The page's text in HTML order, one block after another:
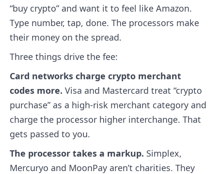
“buy crypto” and want it to feel like Amazon.
Type number, tap, done. The processors make
their money on the spread.
Three things drive the fee:
Card networks charge crypto merchant
codes more. Visa and Mastercard treat “crypto
purchase” as a high-risk merchant category and
charge the processor higher interchange. That
gets passed to you.
The processor takes a markup. Simplex,
Mercuryo and MoonPay aren’t charities. They